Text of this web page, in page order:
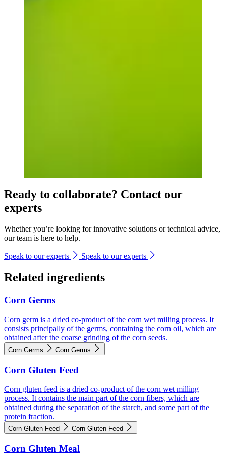
Ready to collaborate? Contact our
experts
Whether you’re looking for innovative solutions or technical advice,
our team is here to help.
Speak to our experts Speak to our experts
Related ingredients
Corn Germs
Corn germ is a dried co-product of the corn wet milling process. It
consists principally of the germs, containing the corn oil, which are
obtained after the coarse grinding of the corn seeds.
Corn Germs Corn Germs
Corn Gluten Feed
Corn gluten feed is a dried co-product of the corn wet milling
process. It contains the main part of the corn fibers, which are
obtained during the separation of the starch, and some part of the
protein fraction.
Corn Gluten Feed Corn Gluten Feed
Corn Gluten Meal